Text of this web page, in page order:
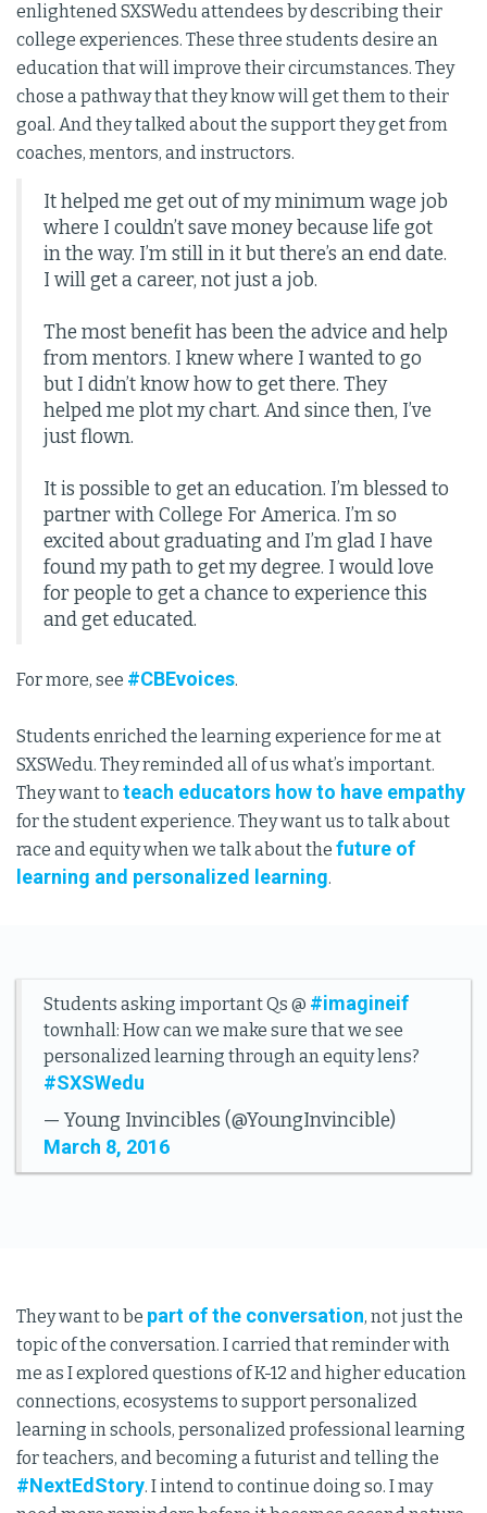
enlightened SXSWedu attendees by describing their
college experiences. These three students desire an
education that will improve their circumstances. They
chose a pathway that they know will get them to their
goal. And they talked about the support they get from
coaches, mentors, and instructors.
It helped me get out of my minimum wage job
where I couldn’t save money because life got
in the way. I’m still in it but there’s an end date.
I will get a career, not just a job.
The most benefit has been the advice and help
from mentors. I knew where I wanted to go
but I didn’t know how to get there. They
helped me plot my chart. And since then, I’ve
just flown.
It is possible to get an education. I’m blessed to
partner with College For America. I’m so
excited about graduating and I’m glad I have
found my path to get my degree. I would love
for people to get a chance to experience this
and get educated.
For more, see #CBEvoices.
Students enriched the learning experience for me at
SXSWedu. They reminded all of us what’s important.
They want to teach educators how to have empathy
for the student experience. They want us to talk about
race and equity when we talk about the future of
learning and personalized learning.
Students asking important Qs @ #imagineif
townhall: How can we make sure that we see
personalized learning through an equity lens?
#SXSWedu
— Young Invincibles (@YoungInvincible)
March 8, 2016
They want to be part of the conversation, not just the
topic of the conversation. I carried that reminder with
me as I explored questions of K-12 and higher education
connections, ecosystems to support personalized
learning in schools, personalized professional learning
for teachers, and becoming a futurist and telling the
#NextEdStory. I intend to continue doing so. I may